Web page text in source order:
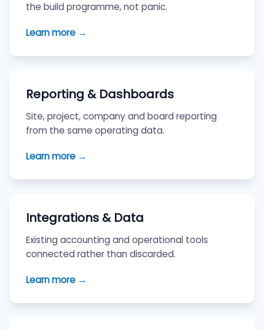
the build programme, not panic.
Learn more →
Reporting & Dashboards
Site, project, company and board reporting
from the same operating data.
Learn more →
Integrations & Data
Existing accounting and operational tools
connected rather than discarded.
Learn more →